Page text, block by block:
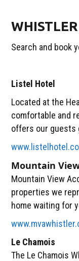
Search and book
Listel Hotel
Located at the
comfortable and
offers our guests
Mountain
Mountain View
properties we
home waiting for
Le Chamois
The Le Chamois